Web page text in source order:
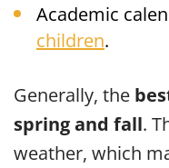
Academic
children.
Generally, the
spring and fall.
weather, which